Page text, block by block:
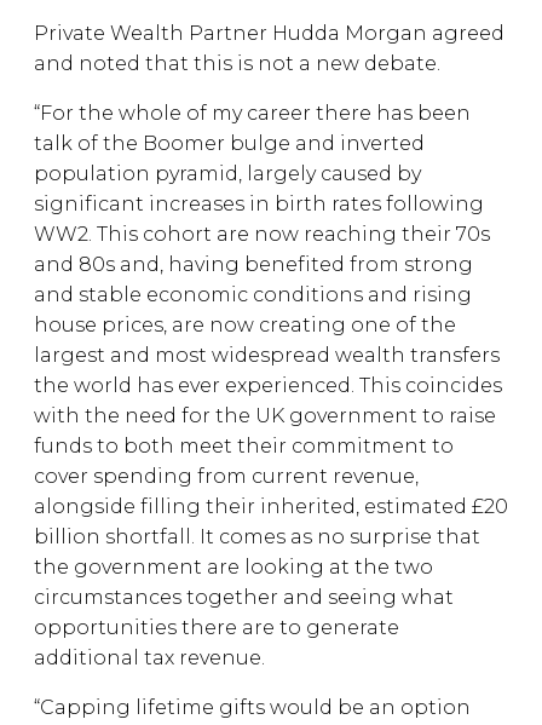
Private Wealth Partner Hudda Morgan agreed
and noted that this is not a new debate.
“For the whole of my career there has been
talk of the Boomer bulge and inverted
population pyramid, largely caused by
significant increases in birth rates following
WW2. This cohort are now reaching their 70s
and 80s and, having benefited from strong
and stable economic conditions and rising
house prices, are now creating one of the
largest and most widespread wealth transfers
the world has ever experienced. This coincides
with the need for the UK government to raise
funds to both meet their commitment to
cover spending from current revenue,
alongside filling their inherited, estimated £20
billion shortfall. It comes as no surprise that
the government are looking at the two
circumstances together and seeing what
opportunities there are to generate
additional tax revenue.
“Capping lifetime gifts would be an option